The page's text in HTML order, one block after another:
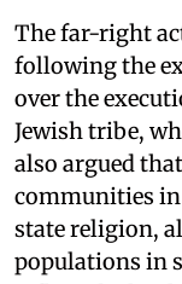
The far-right
following the
over the
Jewish tribe,
also argued
communities
state religion,
populations in